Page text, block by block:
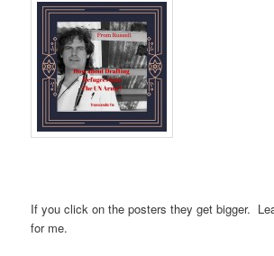
If you click on the posters they get bigger.
for me.